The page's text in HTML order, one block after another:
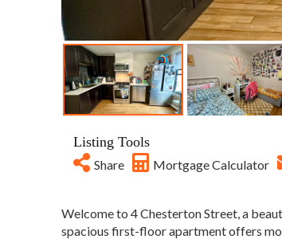
Listing Tools
Share Mortgage Calculator
Welcome to 4 Chesterton Street, a
spacious first-floor apartment offers